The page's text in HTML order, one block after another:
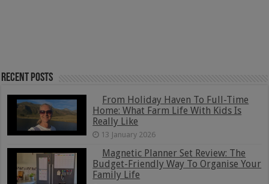
Recent Posts
From Holiday Haven To Full-Time
Home: What Farm Life With Kids Is
Really Like
13 January 2026
Magnetic Planner Set Review: The
Budget-Friendly Way To Organise Your
Family Life